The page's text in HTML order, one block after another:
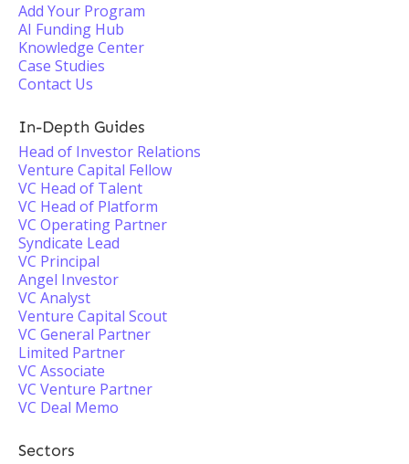
Add Your Program
AI Funding Hub
Knowledge Center
Case Studies
Contact Us
In-Depth Guides
Head of Investor Relations
Venture Capital Fellow
VC Head of Talent
VC Head of Platform
VC Operating Partner
Syndicate Lead
VC Principal
Angel Investor
VC Analyst
Venture Capital Scout
VC General Partner
Limited Partner
VC Associate
VC Venture Partner
VC Deal Memo
Sectors